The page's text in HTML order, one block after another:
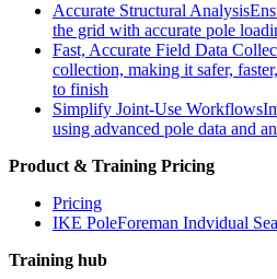
Accurate Structural Analysis
the grid with accurate pole
Fast, Accurate Field Data
collection, making it safer,
to finish
Simplify Joint-Use Workflows
using advanced pole data and
Product & Training Pricing
Pricing
IKE PoleForeman Indvidual
Training hub